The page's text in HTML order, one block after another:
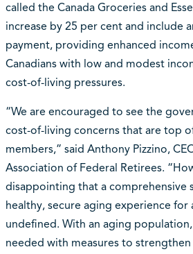
called the Canada Groceries and
increase by 25 per cent and include
payment, providing enhanced
Canadians with low and modest
cost-of-living pressures.
“We are encouraged to see the
cost-of-living concerns that are top
members,” said Anthony Pizzino,
Association of Federal Retirees.
disappointing that a comprehensive
healthy, secure aging experience for
undefined. With an aging
needed with measures to